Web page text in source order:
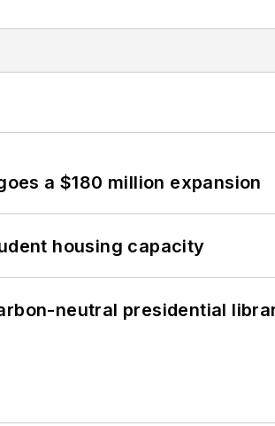
a $180 million expansion
housing capacity
neutral presidential